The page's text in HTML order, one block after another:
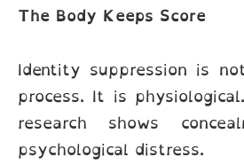
The Body Keeps Score
Identity suppression is
process. It is
research shows
psychological distress.